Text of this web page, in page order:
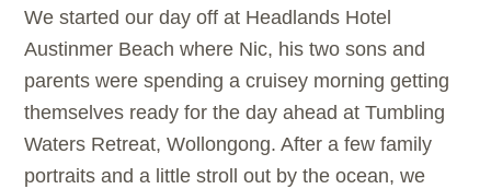
We started our day off at Headlands Hotel
Austinmer Beach where Nic, his two sons and
parents were spending a cruisey morning getting
themselves ready for the day ahead at Tumbling
Waters Retreat, Wollongong. After a few family
portraits and a little stroll out by the ocean, we